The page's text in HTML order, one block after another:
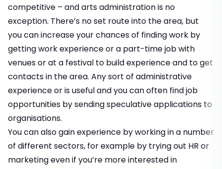
competitive – and arts administration is no
exception. There’s no set route into the area, but
you can increase your chances of finding work by
getting work experience or a part-time job with
venues or at a festival to build experience and to get
contacts in the area. Any sort of administrative
experience or is useful and you can often find job
opportunities by sendingspeculative applications to
organisations.
You can also gain experience by working in a number
of different sectors, for example by trying out HR or
marketing even if you’re more interested in